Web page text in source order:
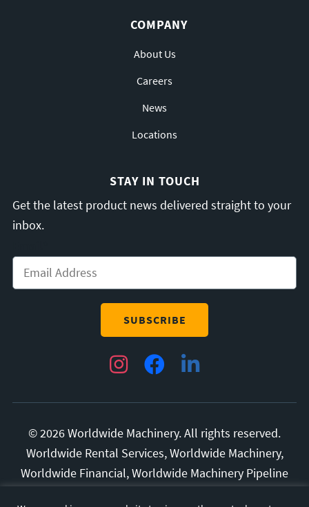
COMPANY
About Us
Careers
News
Locations
STAY IN TOUCH
Get the latest product news delivered straight to your
inbox.
InstagramFacebookLinkedIn
© 2026 Worldwide Machinery. All rights reserved.
Worldwide Rental Services, Worldwide Machinery,
Worldwide Financial, Worldwide Machinery Pipeline